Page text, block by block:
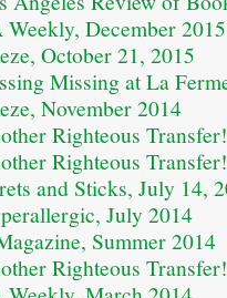
December 2015
October 21, 2015
Missing at La
November 2014
Righteous
Righteous
and Sticks, July 14,
July 2014
Summer 2014
Righteous